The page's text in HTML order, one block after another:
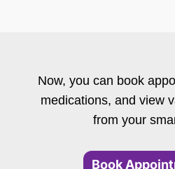
Now, you can book
medications, and view
from your
Book